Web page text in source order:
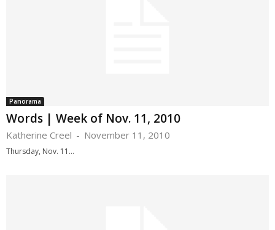
Panorama
Words | Week of Nov. 11, 2010
Katherine Creel - November 11, 2010
Thursday, Nov. 11...